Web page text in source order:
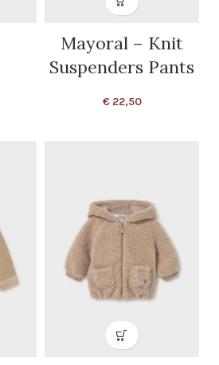
Mayoral – Knit
Suspenders Pants
€22,50